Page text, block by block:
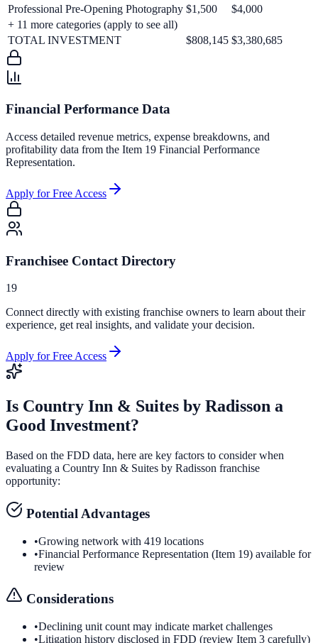
Professional Pre-Opening Photography $1,500
$4,000
+ 11 more categories (apply to see all)
TOTAL INVESTMENT
$808,145 $3,380,685
Financial Performance Data
Access detailed revenue metrics, expense breakdowns, and
profitability data from the Item 19 Financial Performance
Representation.
Apply for Free Access
Franchisee Contact Directory
19
Connect directly with existing franchise owners to learn about their
experience, get real insights, and validate your decision.
Apply for Free Access
Is Country Inn & Suites by Radisson a
Good Investment?
Based on the FDD data, here are key factors to consider when
evaluating a Country Inn & Suites by Radisson franchise
opportunity:
Potential Advantages
•Growing network with 419 locations
•Financial Performance Representation (Item 19) available for
review
Considerations
•Declining unit count may indicate market challenges
•Litigation history disclosed in FDD (review Item 3 carefully)